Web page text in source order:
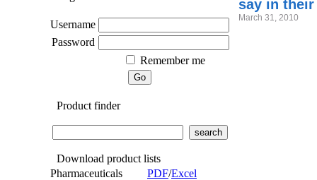
Username
Password
Remember me
Product finder
Download product lists
Pharmaceuticals
PDF/Excel
say in
March 31, 2010